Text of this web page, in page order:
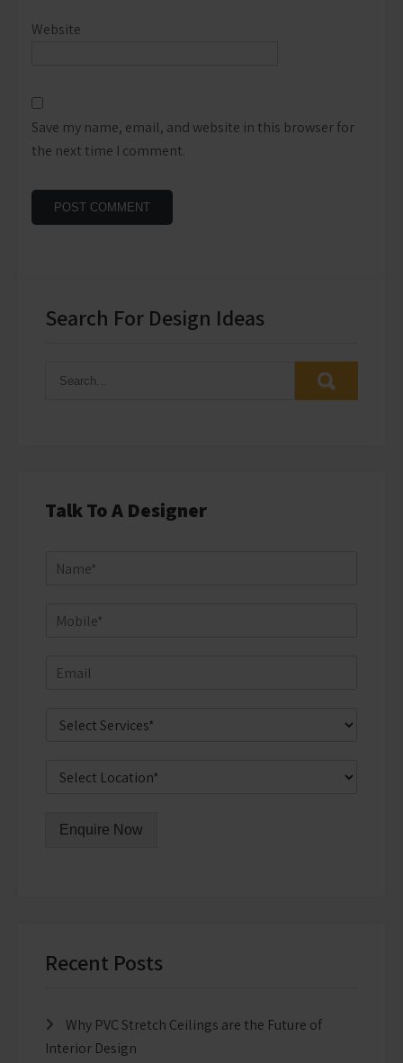
Website
Save my name, email, and website in this browser for
the next time I comment.
Search For Design Ideas
Talk To A Designer
Enquire Now
Recent Posts
Why PVC Stretch Ceilings are the Future of
Interior Design